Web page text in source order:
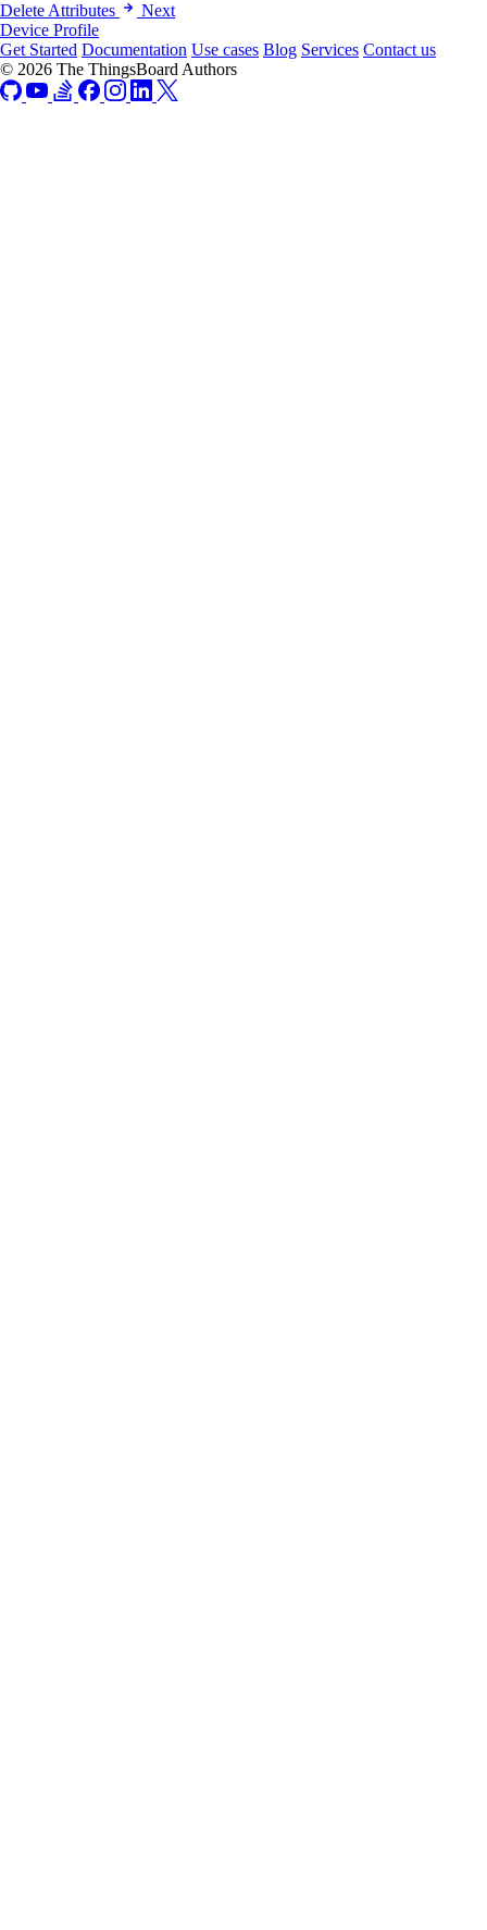
Delete Attributes
Next
Device Profile
Get Started Documentation Use cases Blog Services Contact us
© 2026 The ThingsBoard Authors